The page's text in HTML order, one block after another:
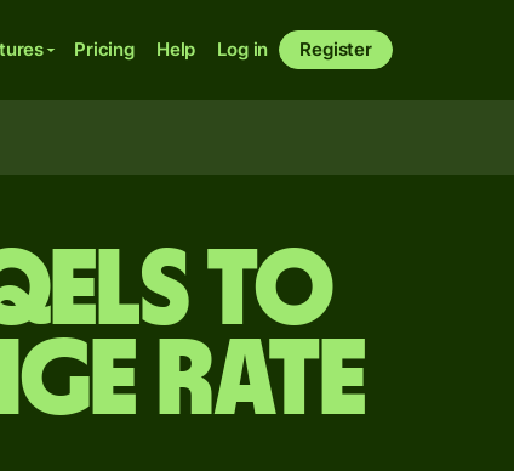
Pricing Help Log in Register
to
rate